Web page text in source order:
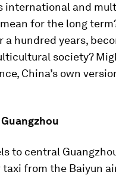
international and
for the long
a hundred years,
society?
China’s own
to central
from the Baiyun